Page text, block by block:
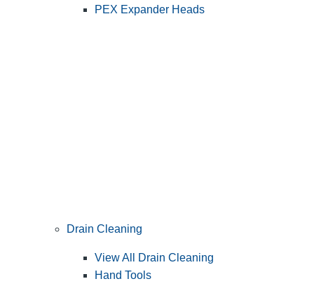
PEX Expander Heads
Drain Cleaning
View All Drain Cleaning
Hand Tools